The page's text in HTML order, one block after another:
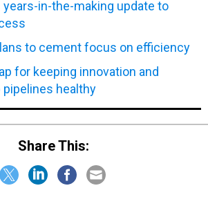
in-the-making update to
to cement focus on efficiency
for keeping innovation and
healthy
Share This: